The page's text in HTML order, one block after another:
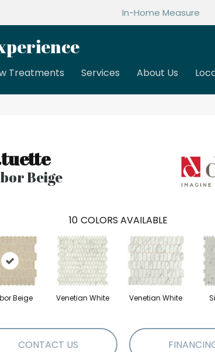
In-Home Measure
Treatments Services About Us
Beige
10 COLORS AVAILABLE
Beige Venetian White Venetian White
CONTACT US